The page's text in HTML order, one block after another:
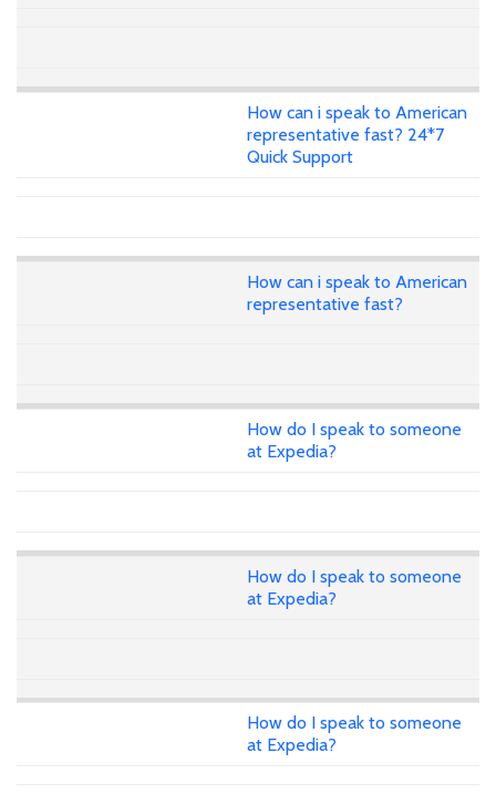
How can i speak to American
representative fast? 24*7
Quick Support
How can i speak to American
representative fast?
How do I speak to someone
at Expedia?
How do I speak to someone
at Expedia?
How do I speak to someone
at Expedia?